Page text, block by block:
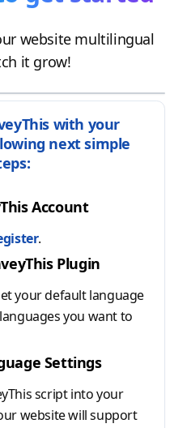
website multilingual
it grow!
with your
next simple
Account
.
Plugin
your default language
you want to
Settings
script into your
website will support